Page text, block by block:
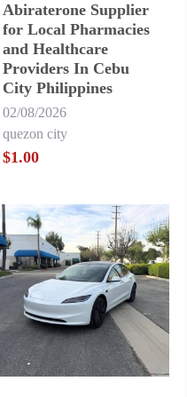
Abiraterone Supplier
for Local Pharmacies
and Healthcare
Providers In Cebu
City Philippines
02/08/2026
quezon city
$1.00